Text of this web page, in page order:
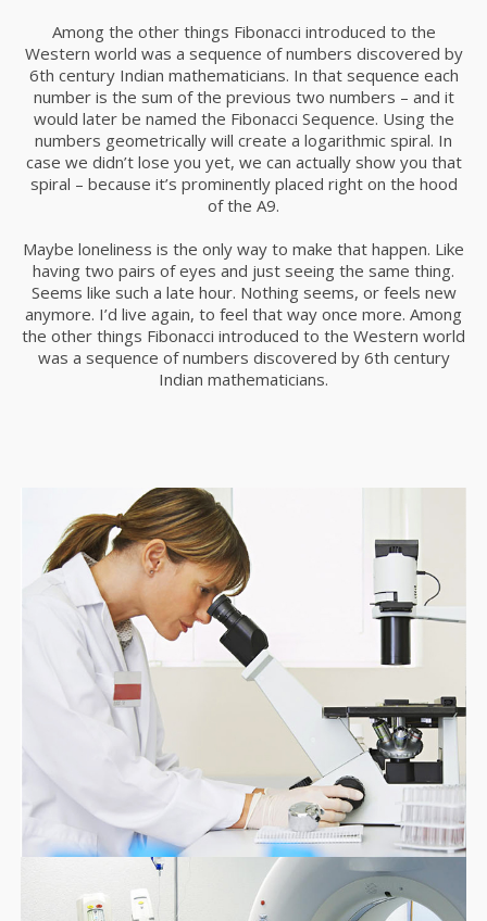
Among the other things Fibonacci introduced to the
Western world was a sequence of numbers discovered by
6th century Indian mathematicians. In that sequence each
number is the sum of the previous two numbers – and it
would later be named the Fibonacci Sequence. Using the
numbers geometrically will create a logarithmic spiral. In
case we didn’t lose you yet, we can actually show you that
spiral – because it’s prominently placed right on the hood
of the A9.
Maybe loneliness is the only way to make that happen. Like
having two pairs of eyes and just seeing the same thing.
Seems like such a late hour. Nothing seems, or feels new
anymore. I’d live again, to feel that way once more. Among
the other things Fibonacci introduced to the Western world
was a sequence of numbers discovered by 6th century
Indian mathematicians.